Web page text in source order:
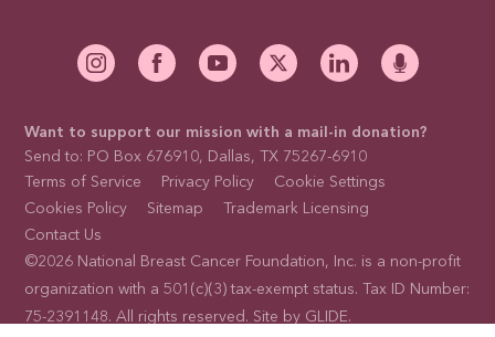
Want to support our mission with a mail-in donation?
Send to: PO Box 676910, Dallas, TX 75267-6910
Terms of Service
Privacy Policy
Cookie Settings
Cookies Policy
Sitemap
Trademark Licensing
Contact Us
©2026 National Breast Cancer Foundation, Inc. is a non-profit
organization with a 501(c)(3) tax-exempt status. Tax ID Number:
75-2391148. All rights reserved. Site by GLIDE.